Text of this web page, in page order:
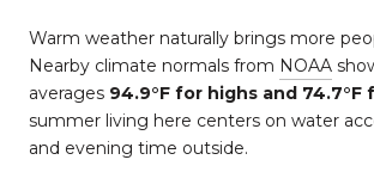
Warm weather naturally brings more
Nearby climate normals from NOAA
averages 94.9°F for highs and 74.7°F
summer living here centers on water
and evening time outside.